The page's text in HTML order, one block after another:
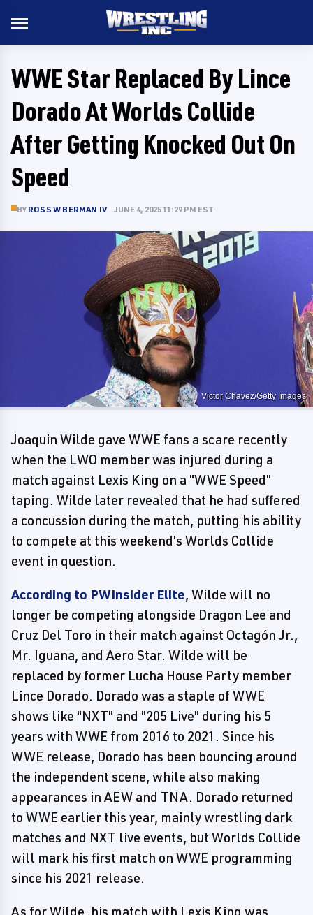
WWE Star Replaced By Lince
Dorado At Worlds Collide
After Getting Knocked Out On
Speed
BY ROSS W BERMAN IV JUNE 4, 2025 11:29 PM EST
Victor Chavez/Getty Images
Joaquin Wilde gave WWE fans a scare recently
when the LWO member was injured during a
match against Lexis King on a "WWE Speed"
taping. Wilde later revealed that he had suffered
a concussion during the match, putting his ability
to compete at this weekend's Worlds Collide
event in question.
According to PWInsider Elite, Wilde will no
longer be competing alongside Dragon Lee and
Cruz Del Toro in their match against Octagón Jr.,
Mr. Iguana, and Aero Star. Wilde will be
replaced by former Lucha House Party member
Lince Dorado. Dorado was a staple of WWE
shows like "NXT" and "205 Live" during his 5
years with WWE from 2016 to 2021. Since his
WWE release, Dorado has been bouncing around
the independent scene, while also making
appearances in AEW and TNA. Dorado returned
to WWE earlier this year, mainly wrestling dark
matches and NXT live events, but Worlds Collide
will mark his first match on WWE programming
since his 2021 release.
As for Wilde, his match with Lexis King was